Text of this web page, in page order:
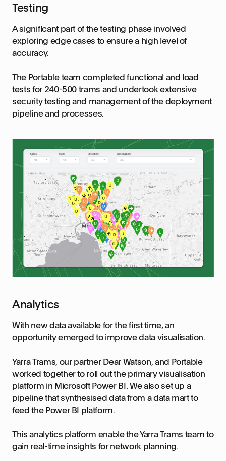
Testing
A significant part of the testing phase involved
exploring edge cases to ensure a high level of
accuracy.
The Portable team completed functional and load
tests for 240-500 trams and undertook extensive
security testing and management of the deployment
pipeline and processes.
Analytics
With new data available for the first time, an
opportunity emerged to improve data visualisation.
Yarra Trams, our partner Dear Watson, and Portable
worked together to roll out the primary visualisation
platform in Microsoft Power BI. We also set up a
pipeline that synthesised data from a data mart to
feed the Power BI platform.
This analytics platform enable the Yarra Trams team to
gain real-time insights for network planning.